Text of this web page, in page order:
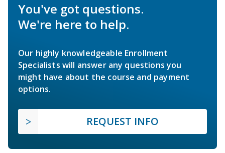
You've got questions.
We're here to help.
Our highly knowledgeable Enrollment
Specialists will answer any questions you
might have about the course and payment
options.
REQUEST INFO